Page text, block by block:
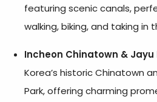
featuring scenic canals,
walking, biking, and taking in
Incheon Chinatown & Jayu
Korea’s historic Chinatown
Park, offering charming